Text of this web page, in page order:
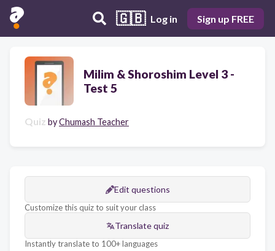
🇬🇧 Log in Sign up FREE
Milim & Shoroshim Level 3 -
Test 5
Quiz byChumash Teacher
Edit questions
Customize this quiz to suit your class
Translate quiz
Instantly translate to 100+ languages